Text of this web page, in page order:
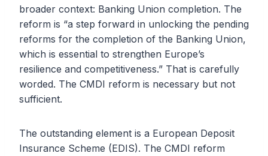
broader context: Banking Union completion. The
reform is “a step forward in unlocking the pending
reforms for the completion of the Banking Union,
which is essential to strengthen Europe’s
resilience and competitiveness.” That is carefully
worded. The CMDI reform is necessary but not
sufficient.
The outstanding element is a European Deposit
Insurance Scheme (EDIS). The CMDI reform